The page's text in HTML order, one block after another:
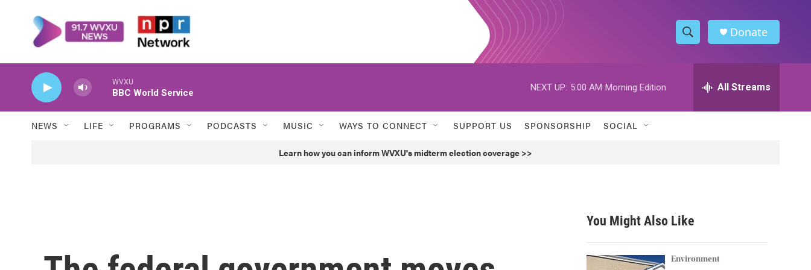
S
h
w
h
h
Donate
WVXU
BBC World Service
NEXT UP: 5:00 AM Morning Edition All Streams
NEWS LIFE PROGRAMS PODCASTS MUSIC WAYS TO CONNECT SUPPORT US SPONSORSHIP SOCIAL
Learn how you can inform WVXU's midterm election coverage >>
You Might Also Like
Environment